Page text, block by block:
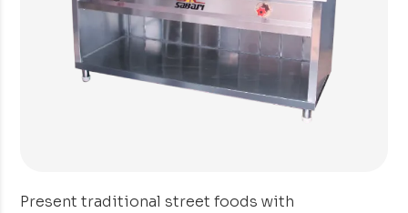
Present traditional street foods with